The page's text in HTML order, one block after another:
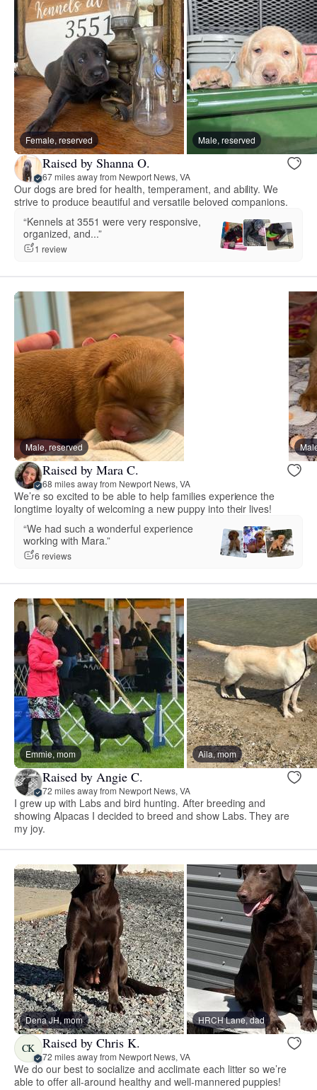
Female, reserved Male, reserved
Raised by Shanna O.
67 miles away from Newport News, VA
Our dogs are bred for health, temperament, and ability. We
strive to produce beautiful and versatile beloved companions.
“Kennels at 3551 were very responsive,
organized, and...”
1 review
Male, reserved
Raised by Mara C.
68 miles away from Newport News, VA
We’re so excited to be able to help families experience the
longtime loyalty of welcoming a new puppy into their lives!
“We had such a wonderful experience
working with Mara.”
6 reviews
Emmie, mom Aila, mom
Raised by Angie C.
72 miles away from Newport News, VA
I grew up with Labs and bird hunting. After breeding and
showing Alpacas I decided to breed and show Labs. They are
my joy.
Dena JH, mom HRCH Lane, dad
CK Raised by Chris K.
72 miles away from Newport News, VA
We do our best to socialize and acclimate each litter so we’re
able to offer all-around healthy and well-mannered puppies!